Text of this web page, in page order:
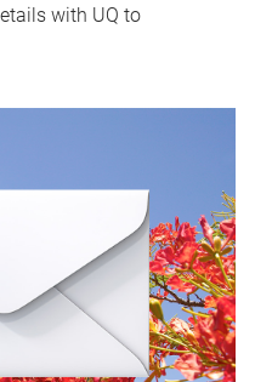
with UQ to